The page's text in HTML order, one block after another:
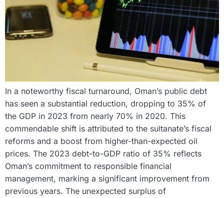
In a noteworthy fiscal turnaround, Oman’s public debt
has seen a substantial reduction, dropping to 35% of
the GDP in 2023 from nearly 70% in 2020. This
commendable shift is attributed to the sultanate’s fiscal
reforms and a boost from higher-than-expected oil
prices. The 2023 debt-to-GDP ratio of 35% reflects
Oman’s commitment to responsible financial
management, marking a significant improvement from
previous years. The unexpected surplus of